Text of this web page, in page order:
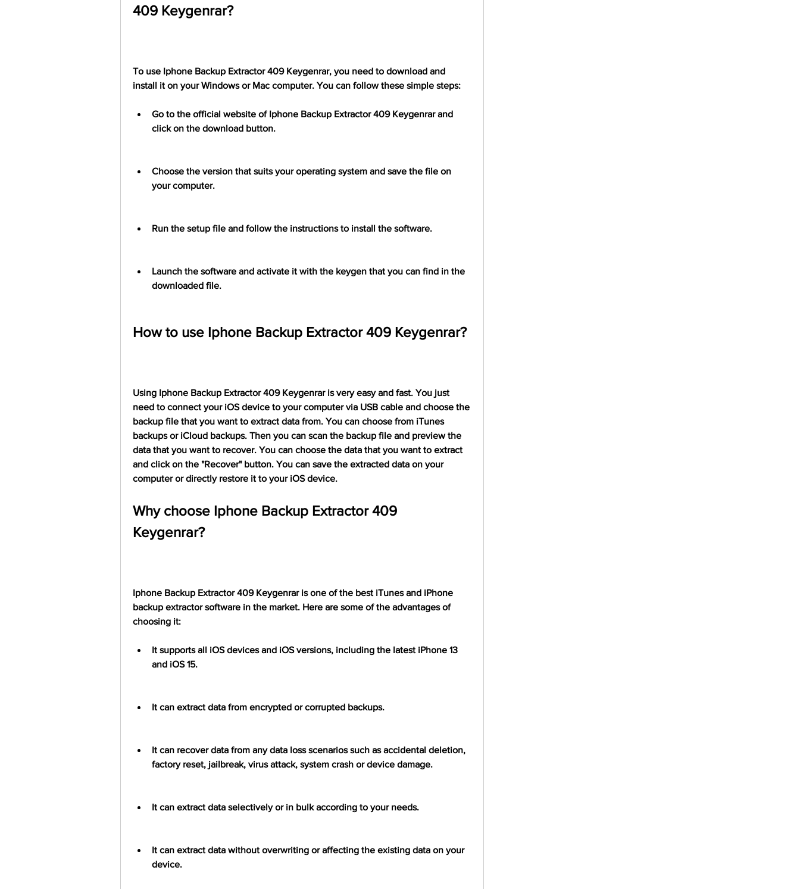
409 Keygenrar?
To use Iphone Backup Extractor 409 Keygenrar, you need to download and
install it on your Windows or Mac computer. You can follow these simple steps:
Go to the official website of Iphone Backup Extractor 409 Keygenrar and
click on the download button.
Choose the version that suits your operating system and save the file on
your computer.
Run the setup file and follow the instructions to install the software.
Launch the software and activate it with the keygen that you can find in the
downloaded file.
How to use Iphone Backup Extractor 409 Keygenrar?
Using Iphone Backup Extractor 409 Keygenrar is very easy and fast. You just
need to connect your iOS device to your computer via USB cable and choose the
backup file that you want to extract data from. You can choose from iTunes
backups or iCloud backups. Then you can scan the backup file and preview the
data that you want to recover. You can choose the data that you want to extract
and click on the "Recover" button. You can save the extracted data on your
computer or directly restore it to your iOS device.
Why choose Iphone Backup Extractor 409
Keygenrar?
Iphone Backup Extractor 409 Keygenrar is one of the best iTunes and iPhone
backup extractor software in the market. Here are some of the advantages of
choosing it:
It supports all iOS devices and iOS versions, including the latest iPhone 13
and iOS 15.
It can extract data from encrypted or corrupted backups.
It can recover data from any data loss scenarios such as accidental deletion,
factory reset, jailbreak, virus attack, system crash or device damage.
It can extract data selectively or in bulk according to your needs.
It can extract data without overwriting or affecting the existing data on your
device.